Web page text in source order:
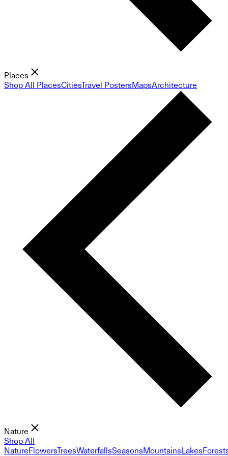
Places
Shop All PlacesCitiesTravel PostersMapsArchitecture
Nature
Shop All
NatureFlowersTreesWaterfallsSeasonsMountainsLakes